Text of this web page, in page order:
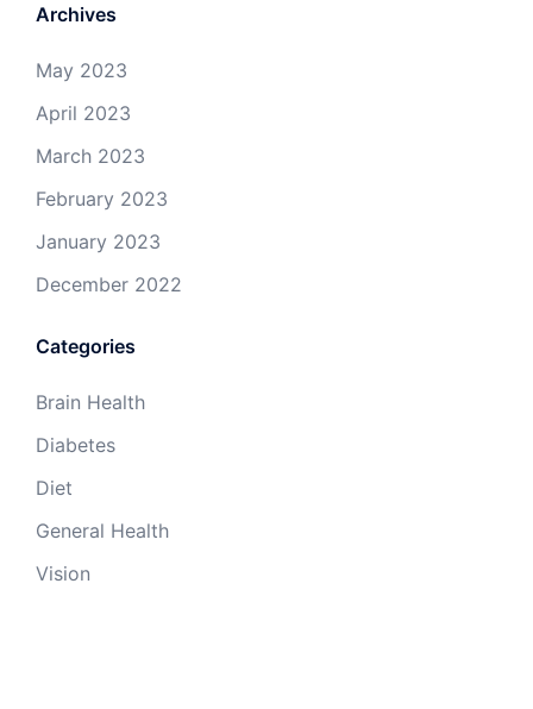
Archives
May 2023
April 2023
March 2023
February 2023
January 2023
December 2022
Categories
Brain Health
Diabetes
Diet
General Health
Vision